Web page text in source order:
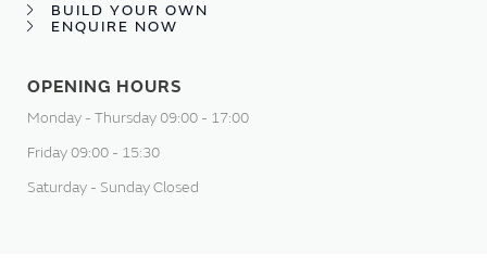
BUILD YOUR OWN
ENQUIRE NOW
OPENING HOURS
Monday - Thursday 09:00 - 17:00
Friday 09:00 - 15:30
Saturday - Sunday Closed